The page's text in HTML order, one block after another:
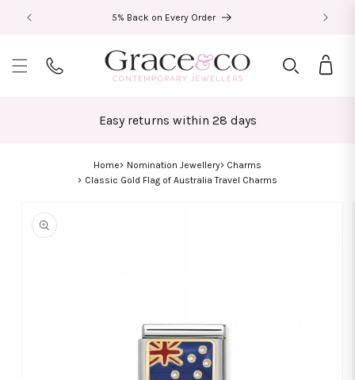
Skip to
content
5% Back on Every Order
Bag
Easy returns within 28 days
Home Nomination Jewellery
Charms
Classic Gold Flag of Australia Travel Charms
product
information